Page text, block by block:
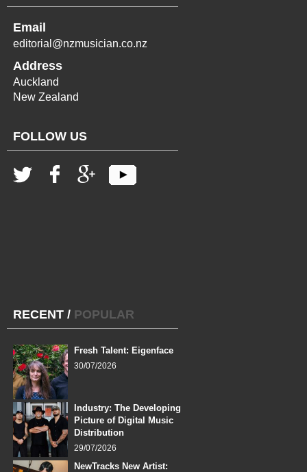
Email
editorial@nzmusician.co.nz
Address
Auckland
New Zealand
FOLLOW US
RECENT / POPULAR
Fresh Talent: Eigenface
30/07/2026
Industry: The Developing
Picture of Digital Music
Distribution
29/07/2026
NewTracks New Artist: